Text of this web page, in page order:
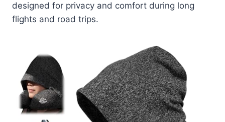
designed for privacy and comfort during long
flights and road trips.